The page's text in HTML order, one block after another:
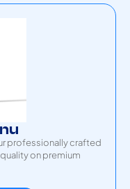
professionally crafted
on premium